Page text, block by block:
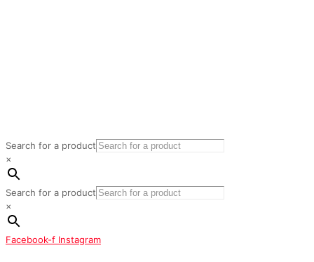
Search for a product
×
Search for a product
×
Facebook-f Instagram